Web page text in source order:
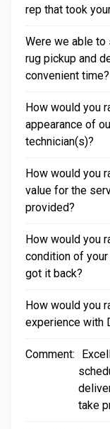
rep that took
Were we able to
rug pickup and
convenient time?
How would you
appearance of
technician(s)?
How would you
value for the
provided?
How would you
condition of
got it back?
How would you
experience with
Comment:
take